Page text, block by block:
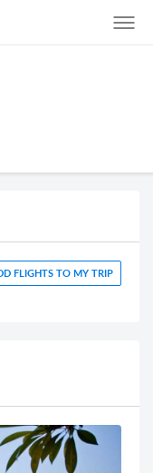
FLIGHTS TO MY TRIP